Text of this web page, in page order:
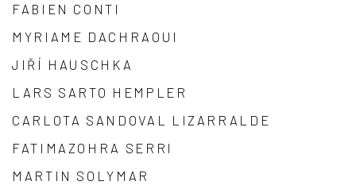
FABIEN CONTI
MYRIAME DACHRAOUI
JIŘÍ HAUSCHKA
LARS SARTO HEMPLER
CARLOTA SANDOVAL LIZARRALDE
FATIMAZOHRA SERRI
MARTIN SOLYMAR